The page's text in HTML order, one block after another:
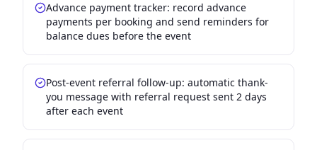
Advance payment tracker: record advance
payments per booking and send reminders for
balance dues before the event
Post-event referral follow-up: automatic thank-
you message with referral request sent 2 days
after each event